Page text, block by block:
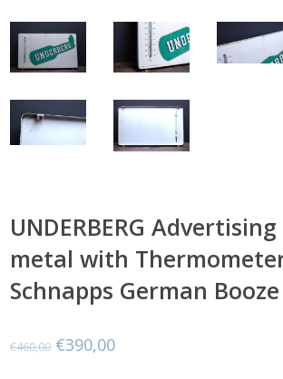
UNDERBERG Advertising
metal with
Schnapps German Booze
€460,00 Original
€390,00Current